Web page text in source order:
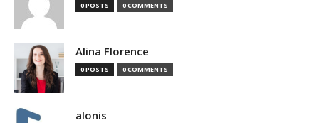
0 POSTS 0 COMMENTS
Alina Florence
0 POSTS 0 COMMENTS
alonis